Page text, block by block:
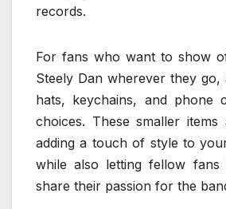
records.
For fans who want to show
Steely Dan wherever they go,
hats, keychains, and phone
choices. These smaller
adding a touch of style to
while also letting fellow
share their passion for the